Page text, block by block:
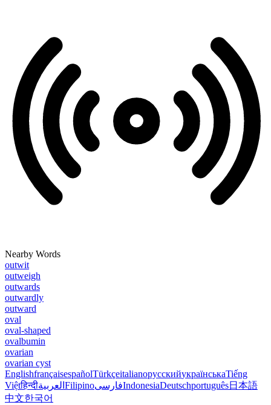
Nearby Words
outwit
outweigh
outwards
outwardly
outward
oval
oval-shaped
ovalbumin
ovarian
ovarian cyst
EnglishfrançaisespañolTürkçeitalianoрусскийукраїнськаTiếng
Việtहिन्दीالعربية FilipinoفارسیIndonesiaDeutschportuguês日本語
中文한국어